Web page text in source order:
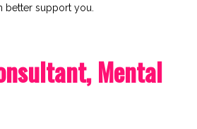
better support you.
Mental